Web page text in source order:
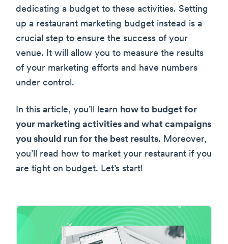
dedicating a budget to these activities. Setting
up a restaurant marketing budget instead is a
crucial step to ensure the success of your
venue. It will allow you to measure the results
of your marketing efforts and have numbers
under control.
In this article, you’ll learn how to budget for
your marketing activities and what campaigns
you should run for the best results. Moreover,
you’ll read how to market your restaurant if you
are tight on budget. Let’s start!